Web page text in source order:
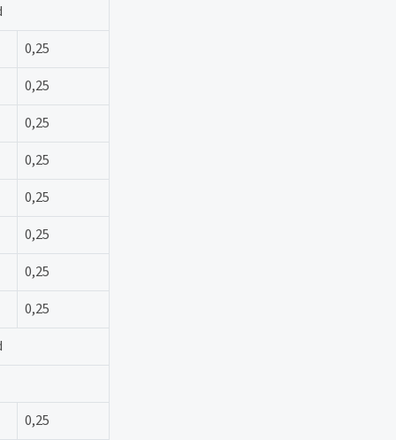
0,25
0,25
0,25
0,25
0,25
0,25
0,25
0,25
0,25